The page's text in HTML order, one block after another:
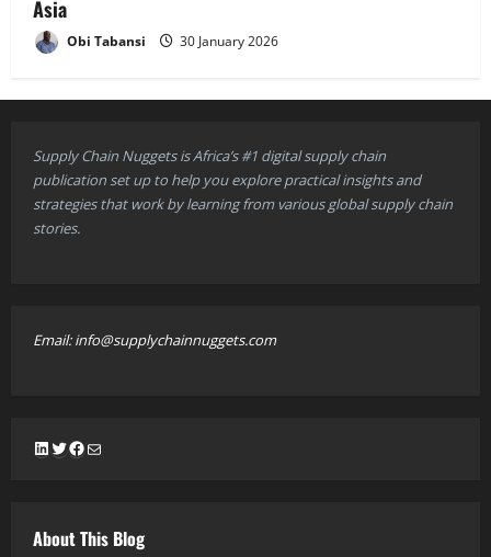
Asia
Obi Tabansi 30 January 2026
Supply Chain Nuggets is Africa’s #1 digital supply chain
publication set up to help you explore practical insights and
strategies that work by learning from various global supply chain
stories.
Email: info@supplychainnuggets.com
LinkedIn
Twitter
Facebook
Mail
About This Blog